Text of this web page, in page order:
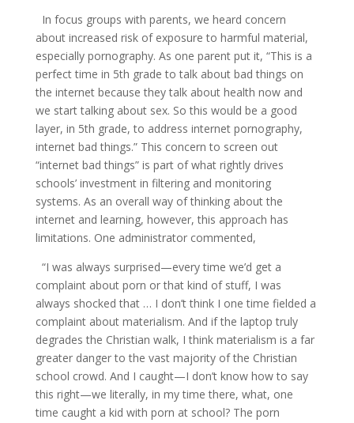
In focus groups with parents, we heard concern
about increased risk of exposure to harmful material,
especially pornography. As one parent put it, “This is a
perfect time in 5th grade to talk about bad things on
the internet because they talk about health now and
we start talking about sex. So this would be a good
layer, in 5th grade, to address internet pornography,
internet bad things.” This concern to screen out
“internet bad things” is part of what rightly drives
schools’ investment in filtering and monitoring
systems. As an overall way of thinking about the
internet and learning, however, this approach has
limitations. One administrator commented,
“I was always surprised—every time we’d get a
complaint about porn or that kind of stuff, I was
always shocked that … I don’t think I one time fielded a
complaint about materialism. And if the laptop truly
degrades the Christian walk, I think materialism is a far
greater danger to the vast majority of the Christian
school crowd. And I caught—I don’t know how to say
this right—we literally, in my time there, what, one
time caught a kid with porn at school? The porn